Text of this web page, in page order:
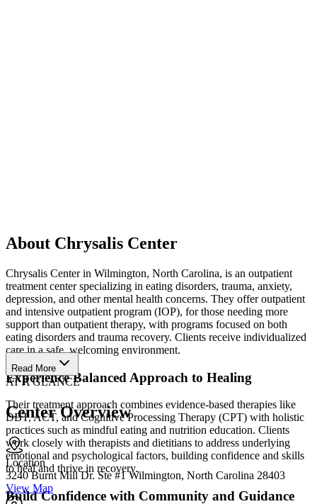
About Chrysalis Center
Chrysalis Center in Wilmington, North Carolina, is an outpatient
treatment center specializing in eating disorders, trauma, anxiety,
depression, and other mental health concerns. They offer outpatient
and intensive outpatient program (IOP), for those needing more
support than outpatient therapy, with programs focused on both
eating disorders and trauma recovery. Clients receive individualized
care in a safe, welcoming environment.
Experience Balanced Approach to Healing
Their treatment approach combines evidence-based therapies like
DBT, ACT, and Cognitive Processing Therapy (CPT) with holistic
practices such as mindful eating and nutrition education. Clients
work closely with therapists and dietitians to address underlying
emotional and psychological factors, building confidence and skills
to heal and thrive in recovery.
Build Confidence with Community and Guidance
Read More
AT A GLANCE
Center Overview
Location
3240 Burnt Mill Dr. Ste #1 Wilmington, North Carolina 28403
View Map